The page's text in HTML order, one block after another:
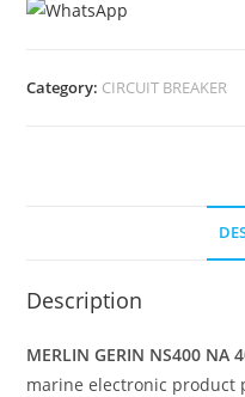
Category: CIRCUIT BREAKER
Description
MERLIN GERIN NS400 NA
marine electronic product